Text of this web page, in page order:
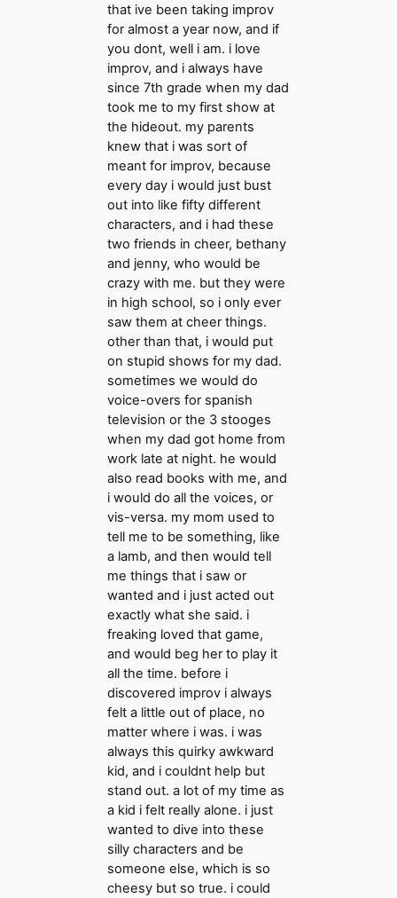
that ive been taking improv
for almost a year now, and if
you dont, well i am. i love
improv, and i always have
since 7th grade when my dad
took me to my first show at
the hideout. my parents
knew that i was sort of
meant for improv, because
every day i would just bust
out into like fifty different
characters, and i had these
two friends in cheer, bethany
and jenny, who would be
crazy with me. but they were
in high school, so i only ever
saw them at cheer things.
other than that, i would put
on stupid shows for my dad.
sometimes we would do
voice-overs for spanish
television or the 3 stooges
when my dad got home from
work late at night. he would
also read books with me, and
i would do all the voices, or
vis-versa. my mom used to
tell me to be something, like
a lamb, and then would tell
me things that i saw or
wanted and i just acted out
exactly what she said. i
freaking loved that game,
and would beg her to play it
all the time. before i
discovered improv i always
felt a little out of place, no
matter where i was. i was
always this quirky awkward
kid, and i couldnt help but
stand out. a lot of my time as
a kid i felt really alone. i just
wanted to dive into these
silly characters and be
someone else, which is so
cheesy but so true. i could